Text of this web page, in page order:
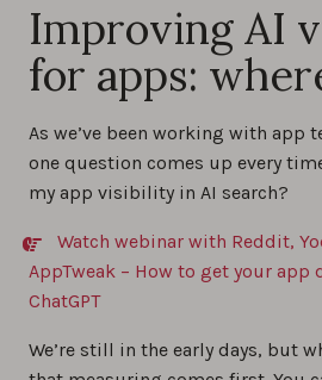
Improving AI
for apps:
As we’ve been working with app
one question comes up every
my app visibility in AI search?
Watch webinar with Reddit,
AppTweak – How to get your app
ChatGPT
We’re still in the early days, but